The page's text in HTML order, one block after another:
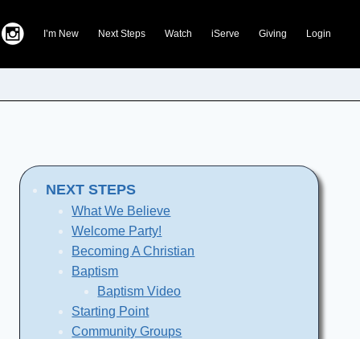
I’m New Next Steps Watch iServe Giving Login
NEXT STEPS
What We Believe
Welcome Party!
Becoming A Christian
Baptism
Baptism Video
Starting Point
Community Groups